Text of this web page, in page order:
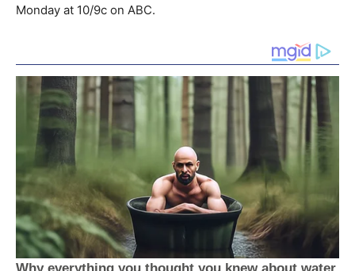
Monday at 10/9c on ABC.